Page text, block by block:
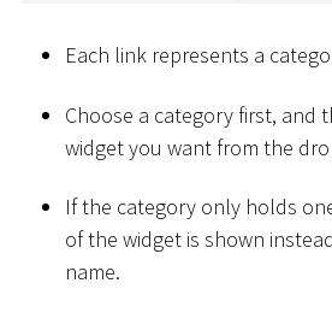
Each link represents a
Choose a category first, and
widget you want from the
If the category only holds
of the widget is shown
name.